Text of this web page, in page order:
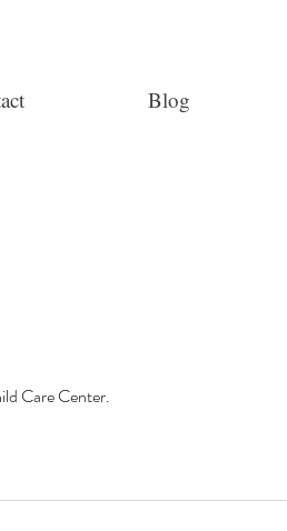
Blog
Care Center.